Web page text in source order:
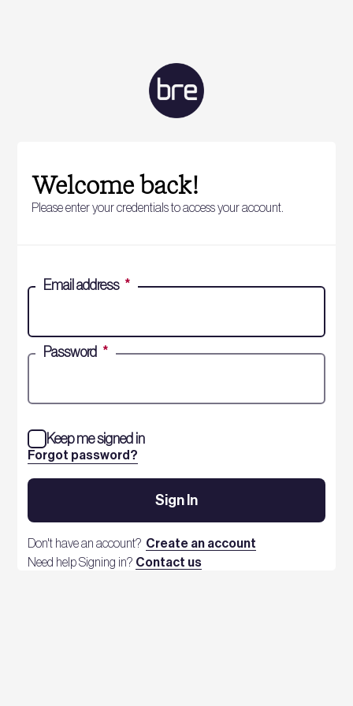
Welcome back!
Please enter your credentials to access your account.
Email address *
Password *
Forgot password?
Keep me signed in
Sign In
Don't have an account? Create an account
Need help Signing in? Contact us